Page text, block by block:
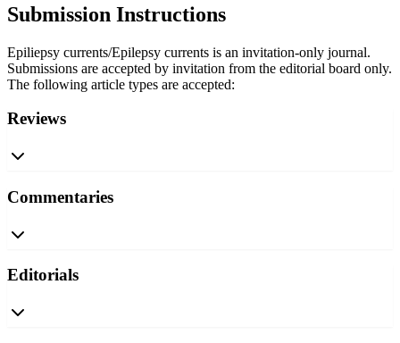
Submission Instructions
Epiliepsy currents/Epilepsy currents is an invitation-only journal.
Submissions are accepted by invitation from the editorial board only.
The following article types are accepted:
Reviews
Commentaries
Editorials